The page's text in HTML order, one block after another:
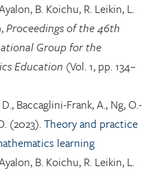
B. Koichu, R. Leikin, L.
Proceedings of the 46th
Group for the
Education (Vol. 1, pp. 134–
Baccaglini-Frank, A., Ng, O.-
(2023).Theory and practice
learning
B. Koichu, R. Leikin, L.